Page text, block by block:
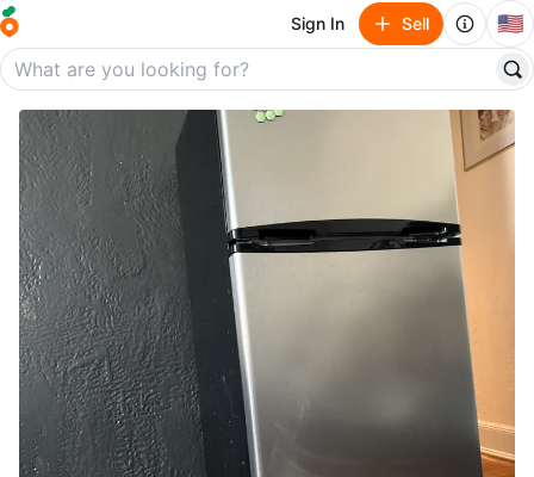
Sign In Sell 🇺🇸